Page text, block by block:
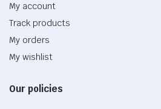
My account
Track products
My orders
My wishlist
Our policies